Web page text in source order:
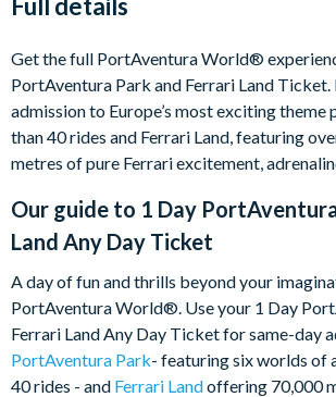
Full details
Get the full PortAventura World®
PortAventura Park and Ferrari Land Ticket.
admission to Europe’s most exciting theme
than 40 rides and Ferrari Land, featuring
metres of pure Ferrari excitement,
Our guide to 1 Day
Land Any Day Ticket
A day of fun and thrills beyond your
PortAventura World®. Use your 1 Day
Ferrari Land Any Day Ticket for same-day
PortAventura Park- featuring six worlds of
40 rides - and Ferrari Landoffering 70,000